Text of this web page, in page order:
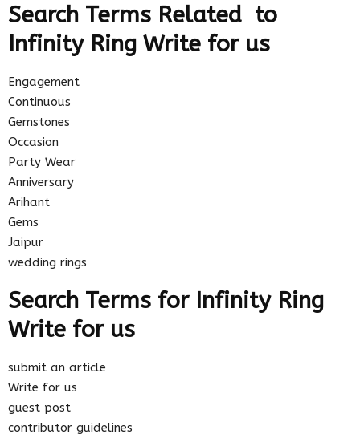
Search Terms Related to
Infinity Ring Write for us
Engagement
Continuous
Gemstones
Occasion
Party Wear
Anniversary
Arihant
Gems
Jaipur
wedding rings
Search Terms for Infinity Ring
Write for us
submit an article
Write for us
guest post
contributor guidelines